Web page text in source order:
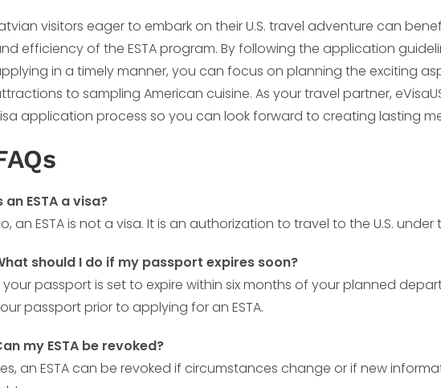
visitors eager to embark on their U.S. travel adventure can
efficiency of the ESTA program. By following the application
in a timely manner, you can focus on planning the exciting
to sampling American cuisine. As your travel partner,
application process so you can look forward to creating lasting
an ESTA a visa?
an ESTA is not a visa. It is an authorization to travel to the U.S. under
should I do if my passport expires soon?
your passport is set to expire within six months of your planned
passport prior to applying for an ESTA.
my ESTA be revoked?
an ESTA can be revoked if circumstances change or if new